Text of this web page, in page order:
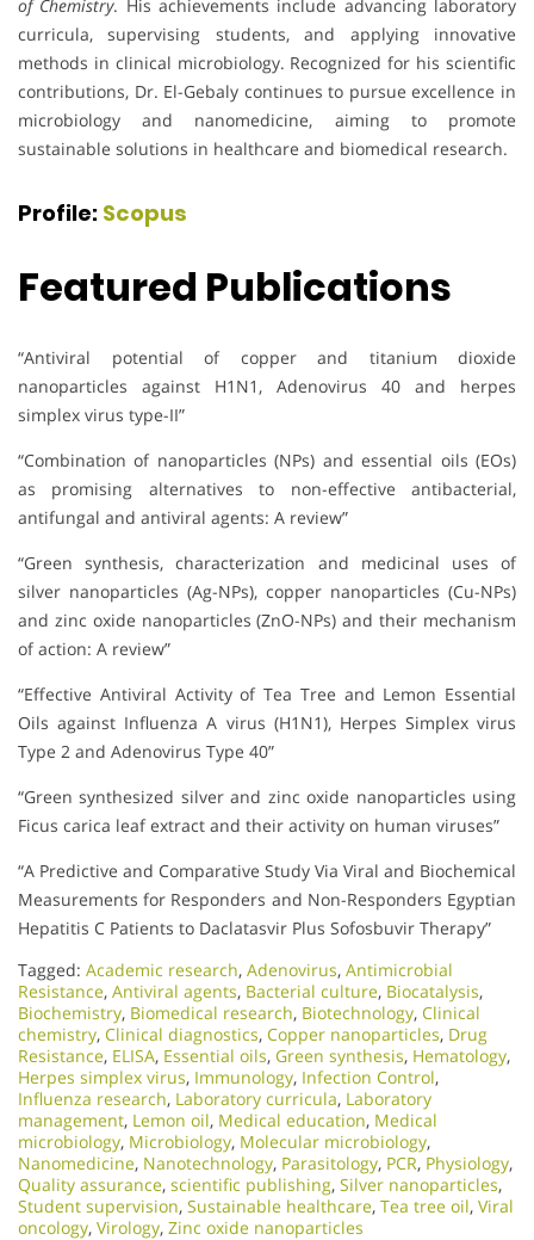
of Chemistry. His achievements include advancing laboratory
curricula, supervising students, and applying innovative
methods in clinical microbiology. Recognized for his scientific
contributions, Dr. El-Gebaly continues to pursue excellence in
microbiology and nanomedicine, aiming to promote
sustainable solutions in healthcare and biomedical research.
Profile: Scopus
Featured Publications
“Antiviral potential of copper and titanium dioxide
nanoparticles against H1N1, Adenovirus 40 and herpes
simplex virus type-II”
“Combination of nanoparticles (NPs) and essential oils (EOs)
as promising alternatives to non-effective antibacterial,
antifungal and antiviral agents: A review”
“Green synthesis, characterization and medicinal uses of
silver nanoparticles (Ag-NPs), copper nanoparticles (Cu-NPs)
and zinc oxide nanoparticles (ZnO-NPs) and their mechanism
of action: A review”
“Effective Antiviral Activity of Tea Tree and Lemon Essential
Oils against Influenza A virus (H1N1), Herpes Simplex virus
Type 2 and Adenovirus Type 40”
“Green synthesized silver and zinc oxide nanoparticles using
Ficus carica leaf extract and their activity on human viruses”
“A Predictive and Comparative Study Via Viral and Biochemical
Measurements for Responders and Non-Responders Egyptian
Hepatitis C Patients to Daclatasvir Plus Sofosbuvir Therapy”
Tagged: Academic research, Adenovirus, Antimicrobial
Resistance, Antiviral agents, Bacterial culture, Biocatalysis,
Biochemistry, Biomedical research, Biotechnology, Clinical
chemistry, Clinical diagnostics, Copper nanoparticles, Drug
Resistance, ELISA, Essential oils, Green synthesis, Hematology,
Herpes simplex virus, Immunology, Infection Control,
Influenza research, Laboratory curricula, Laboratory
management, Lemon oil, Medical education, Medical
microbiology, Microbiology, Molecular microbiology,
Nanomedicine, Nanotechnology, Parasitology, PCR, Physiology,
Quality assurance, scientific publishing, Silver nanoparticles,
Student supervision, Sustainable healthcare, Tea tree oil, Viral
oncology, Virology, Zinc oxide nanoparticles